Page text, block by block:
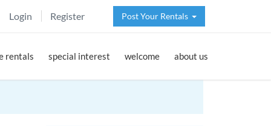
Login Register Post Your Rentals
rentals special interest welcome about us